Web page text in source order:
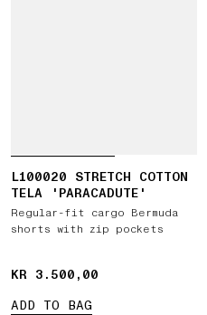
L100020 STRETCH COTTON
TELA 'PARACADUTE'
Regular-fit cargo Bermuda
shorts with zip pockets
KR 3.500,00
KR 3.500,00
ADD TO BAG